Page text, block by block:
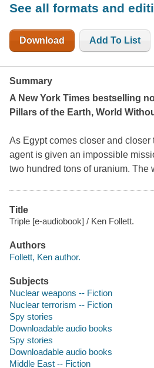
See all formats and
Download Add To List
Summary
A New York Times bestselling
Pillars of the Earth,World
As Egypt comes closer and
agent is given an impossible
two hundred tons of uranium. The
Title
Triple [e-audiobook] / Ken Follett.
Authors
Follett, Ken author.
Subjects
Nuclear weapons -- Fiction
Nuclear terrorism -- Fiction
Spy stories
Downloadable audio books
Spy stories
Downloadable audio books
Middle East -- Fiction